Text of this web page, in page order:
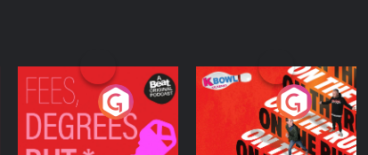
Fees Degrees but No
Keys
Podcast Series
On The Run: The
Inside Story
Podcast Series